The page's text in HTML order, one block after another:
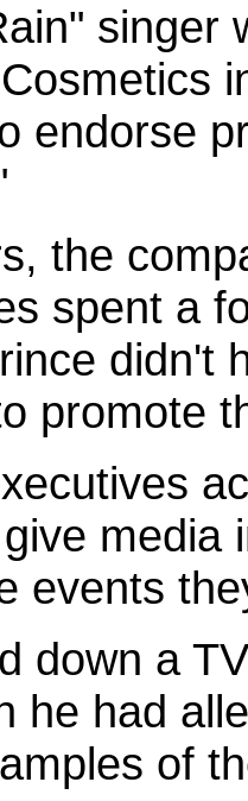
singer
endorse
the
spent a
didn't
promote
media
events
down a
he had
of